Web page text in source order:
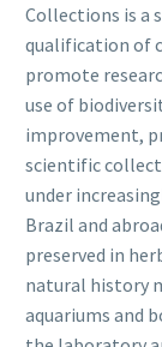
Collections is a
qualification of
promote
use of
improvement,
scientific
under
Brazil and
preserved in
natural history
aquariums and